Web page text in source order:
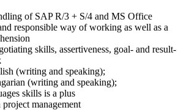
of SAP R/3 + S/4 and MS Office
responsible way of working as well as a
skills, assertiveness, goal- and result-
(writing and speaking);
(writing and speaking);
skills is a plus
management